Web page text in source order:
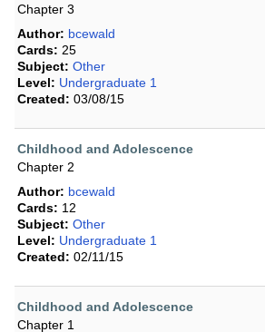
Chapter 3
Author: bcewald
Cards: 25
Subject: Other
Level: Undergraduate 1
Created: 03/08/15
Childhood and Adolescence
Chapter 2
Author: bcewald
Cards: 12
Subject: Other
Level: Undergraduate 1
Created: 02/11/15
Childhood and Adolescence
Chapter 1